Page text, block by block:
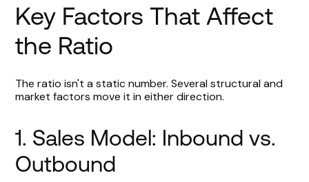
Key Factors That Affect
the Ratio
The ratio isn't a static number. Several structural and
market factors move it in either direction.
1. Sales Model: Inbound vs.
Outbound